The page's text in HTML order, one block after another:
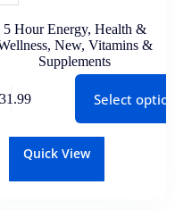
5 Hour Energy, Health &
, New, Vitamins &
Supplements
Select options
Quick View